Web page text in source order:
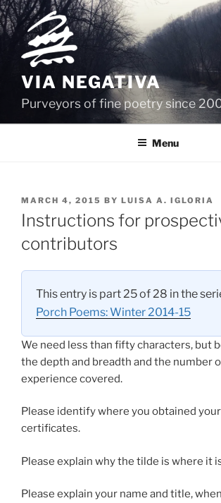
Skip
to
content
VIA NEGATIVA
Purveyors of fine poetry since
Menu
POSTED
ON
MARCH 4, 2015 BY LUISA A. IGLORIA
Instructions for
contributors
This entry is part 25 of 28 in the
Porch Poems: Winter 2014-15
We need less than fifty characters, but
the depth and breadth and the number
experience covered.
Please identify where you obtained
certificates.
Please explain why the tilde is where it
Please explain your name and title,